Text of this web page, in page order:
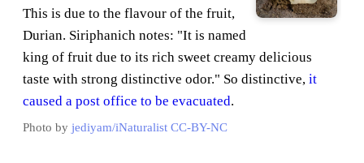
This is due to the flavour of the fruit,
Durian. Siriphanich notes: "It is named
king of fruit due to its rich sweet creamy delicious
taste with strong distinctive odor." So distinctive, it
caused a post office to be evacuated.
Photo by jediyam/iNaturalist CC-BY-NC